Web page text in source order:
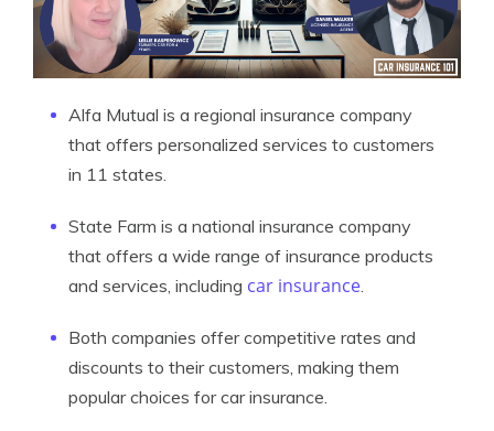
Alfa Mutual is a regional insurance company
that offers personalized services to customers
in 11 states.
State Farm is a national insurance company
that offers a wide range of insurance products
and services, including car insurance.
Both companies offer competitive rates and
discounts to their customers, making them
popular choices for car insurance.